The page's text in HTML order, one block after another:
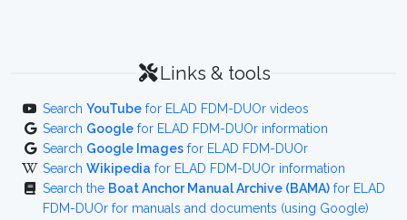
Links & tools
Search YouTube for ELAD FDM-DUOr videos
Search Google for ELAD FDM-DUOr information
Search Google Images for ELAD FDM-DUOr
Search Wikipedia for ELAD FDM-DUOr information
Search the Boat Anchor Manual Archive (BAMA) for ELAD
FDM-DUOr for manuals and documents (using Google)